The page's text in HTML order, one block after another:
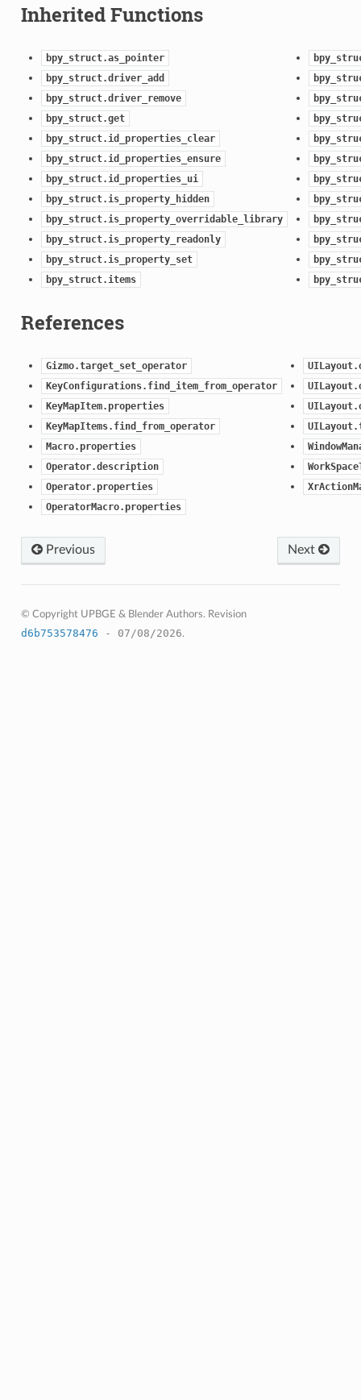
Inherited Functions
bpy_struct.as_pointer
bpy_struct.driver_add
bpy_struct.driver_remove
bpy_struct.get
bpy_struct.id_properties_clear
bpy_struct.id_properties_ensure
bpy_struct.id_properties_ui
bpy_struct.is_property_hidden
bpy_struct.is_property_overridable_library
bpy_struct.is_property_readonly
bpy_struct.is_property_set
bpy_struct.items
References
Gizmo.target_set_operator
KeyConfigurations.find_item_from_operator
KeyMapItem.properties
KeyMapItems.find_from_operator
Macro.properties
Operator.description
Operator.properties
OperatorMacro.properties
Previous Next
© Copyright UPBGE & Blender Authors. Revision
d6b753578476 - 07/08/2026.